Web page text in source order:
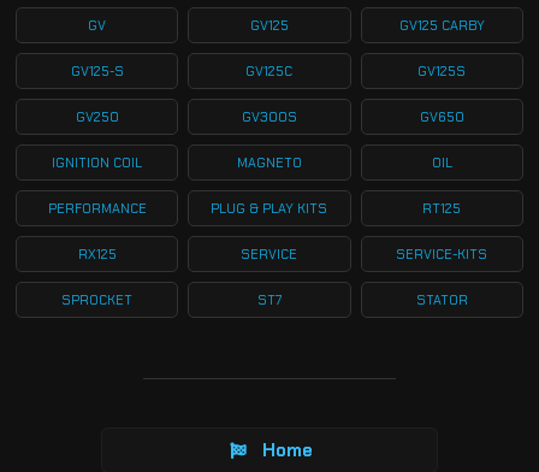
GV GV125 GV125 CARBY
GV125-S GV125C GV125S
GV250 GV300S GV650
IGNITION COIL MAGNETO OIL
PERFORMANCE PLUG & PLAY KITS RT125
RX125 SERVICE SERVICE-KITS
SPROCKET ST7 STATOR
Home